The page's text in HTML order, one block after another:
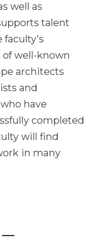
enroll in
well as
talent
faculty's
well-known
architects
and
have
completed
will find
in many
—